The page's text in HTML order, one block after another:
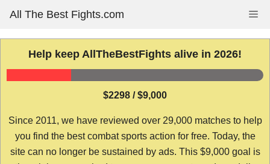
content
All The Best Fights.com
Help keep AllTheBestFights alive in 2026!
$2298 / $9,000
Since 2011, we have reviewed over 29,000 matches to help
you find the best combat sports action for free. Today, the
site can no longer be sustained by ads. This $9,000 goal is